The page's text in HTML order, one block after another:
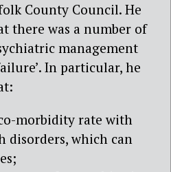
County Council. He
there was a number of
management
In particular, he
morbidity rate with
disorders, which can